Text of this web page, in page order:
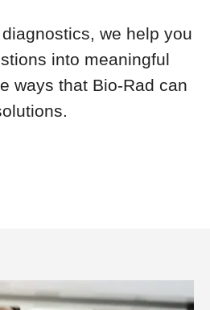
we help you
into meaningful
ways that Bio-Rad can
.